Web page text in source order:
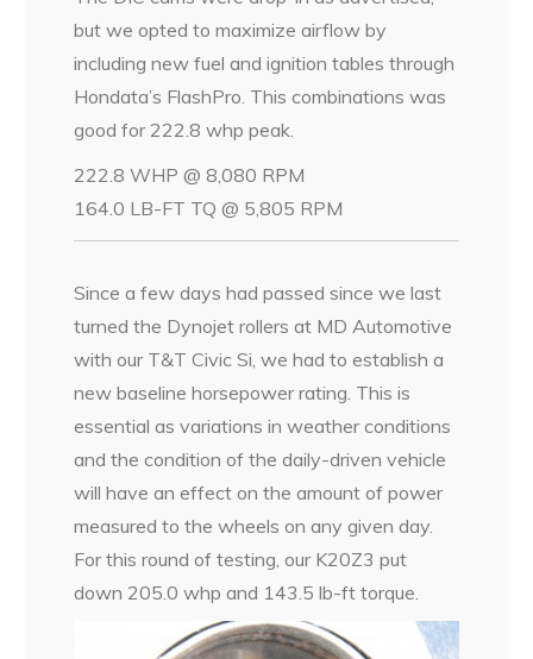
but we opted to maximize airflow by
including new fuel and ignition tables through
Hondata’s FlashPro. This combinations was
good for 222.8 whp peak.
222.8 WHP @ 8,080 RPM
164.0 LB-FT TQ @ 5,805 RPM
Since a few days had passed since we last
turned the Dynojet rollers at MD Automotive
with our T&T Civic Si, we had to establish a
new baseline horsepower rating. This is
essential as variations in weather conditions
and the condition of the daily-driven vehicle
will have an effect on the amount of power
measured to the wheels on any given day.
For this round of testing, our K20Z3 put
down 205.0 whp and 143.5 lb-ft torque.